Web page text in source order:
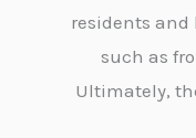
residents
such as
Ultimately,